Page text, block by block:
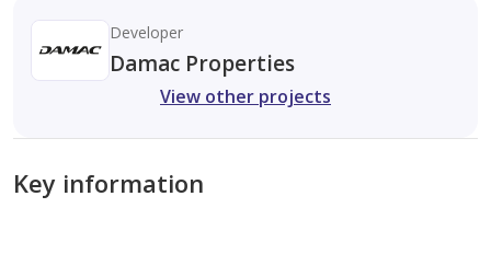
Developer
Damac Properties
View other projects
Key information